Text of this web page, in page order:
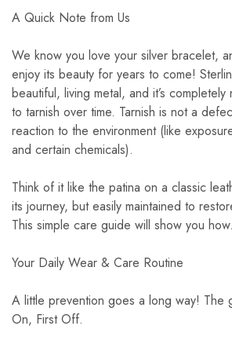
A Quick Note from Us
We know you love your silver bracelet,
enjoy its beauty for years to come!
beautiful, living metal, and it’s completely
to tarnish over time. Tarnish is not a
reaction to the environment (like
and certain chemicals).
Think of it like the patina on a classic
its journey, but easily maintained to
This simple care guide will show you how.
Your Daily Wear & Care Routine
A little prevention goes a long way! The
On, First Off.